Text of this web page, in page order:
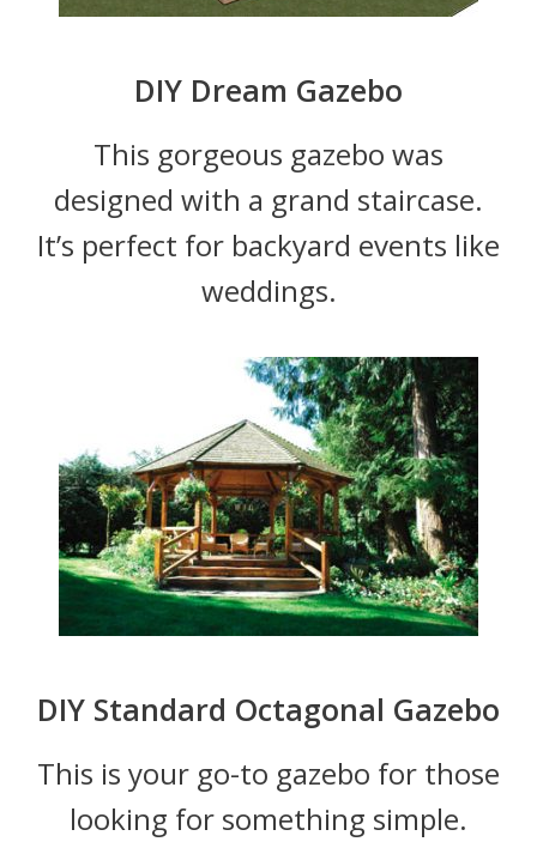
DIY Dream Gazebo
This gorgeous gazebo was
designed with a grand staircase.
It’s perfect for backyard events like
weddings.
DIY Standard Octagonal Gazebo
This is your go-to gazebo for those
looking for something simple.